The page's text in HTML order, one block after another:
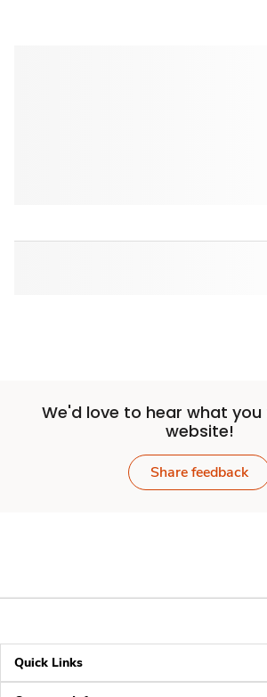
We'd love to hear what
website!
Share feedback
Quick Links